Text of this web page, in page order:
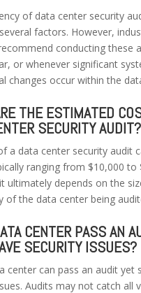
of data center security
factors. However,
conducting these
or whenever significant
changes occur within the
THE ESTIMATED
SECURITY AUDIT?
a data center security audit
ranging from $10,000 to
ultimately depends on the
of the data center being
CENTER PASS AN
SECURITY ISSUES?
center can pass an audit yet
Audits may not catch all